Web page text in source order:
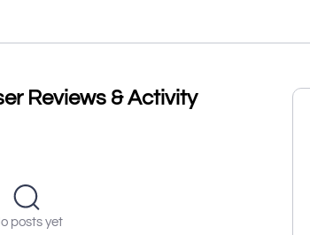
Reviews & Activity
posts yet